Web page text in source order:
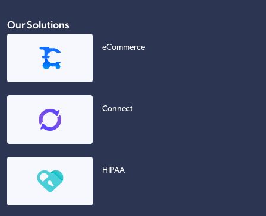
Our Solutions
eCommerce
Connect
HIPAA